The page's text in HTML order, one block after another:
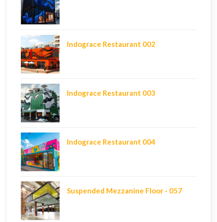
Indograce Restaurant 002
Indograce Restaurant 003
Indograce Restaurant 004
Suspended Mezzanine Floor - 057